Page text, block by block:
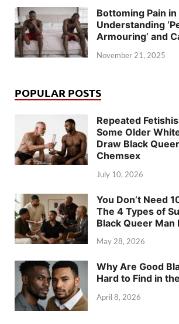
Bottoming Pain in
Understanding
Armouring’ and
November 21, 2025
POPULAR POSTS
Repeated
Some Older
Draw Black
Chemsex
July 10, 2026
You Don’t Need
The 4 Types of
Black Queer Man
May 28, 2026
Why Are Good
Hard to Find in
April 8, 2026